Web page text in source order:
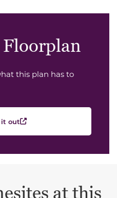
this plan has to
it out
at this